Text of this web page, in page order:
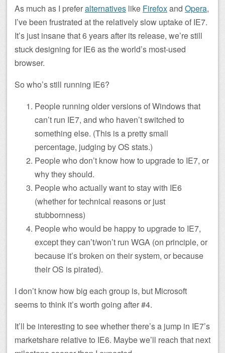
As much as I preferalternatives like Firefoxand Opera,
I’ve been frustrated at the relatively slow uptake of IE7.
It’s just insane that 6 years after its release, we’re still
stuck designing for IE6 as the world’s most-used
browser.
So who’s still running IE6?
People running older versions of Windows that
can’t run IE7, and who haven’t switched to
something else. (This is a pretty small
percentage, judging by OS stats.)
People who don’t know how to upgrade to IE7, or
why they should.
People who actually want to stay with IE6
(whether for technical reasons or just
stubbornness)
People who would be happy to upgrade to IE7,
except they can’t/won’t run WGA (on principle, or
because it’s broken on their system, or because
their OS is pirated).
I don’t know how big each group is, but Microsoft
seems to think it’s worth going after #4.
It’ll be interesting to see whether there’s a jump in IE7’s
marketshare relative to IE6. Maybe we’ll reach that next